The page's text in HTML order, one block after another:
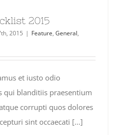
2015
2015 | Feature, General,
et iusto odio
qui blanditiis praesentium
corrupti quos dolores
sint occaecati [...]